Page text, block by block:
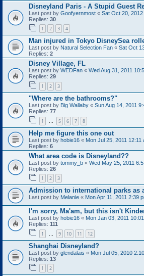
Disneyland Paris - A Stupid Guest
Last post by Goofyernmost « Sat Oct 20,
Replies: 30
1 2 3 4
Man injured in Tokyo DisneySea
Last post by Natural Selection Fan « Sat Oct
Replies: 2
Disney Village, FL
Last post by WEDFan « Wed Aug 31, 2011
Replies: 29
1 2 3
"Where are the bathrooms?"
Last post by Big Wallaby « Sun Aug 14, 2011
Replies: 77
1 … 5 6 7 8
Help me figure this one out
Last post by hobie16 « Mon Jul 25, 2011 12:11
Replies: 6
What area code is Disneyland??
Last post by tommy_b « Wed May 25, 2011
Replies: 26
1 2 3
Admission to international parks as
Last post by Melanie « Mon Apr 11, 2011 2:39
I'm sorry, Ma'am, but this isn't
Last post by hobie16 « Mon Jan 03, 2011
Replies: 111
1 … 9 10 11 12
Shanghai Disneyland?
Last post by glendalais « Mon Jul 05, 2010
Replies: 13
1 2